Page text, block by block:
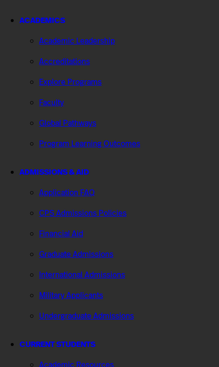
ACADEMICS
Academic Leadership
Accreditations
Explore Programs
Faculty
Global Pathways
Program Learning Outcomes
ADMISSIONS & AID
Application FAQ
CPS Admissions Policies
Financial Aid
Graduate Admissions
International Admissions
Military Applicants
Undergraduate Admissions
CURRENT STUDENTS
Academic Resources